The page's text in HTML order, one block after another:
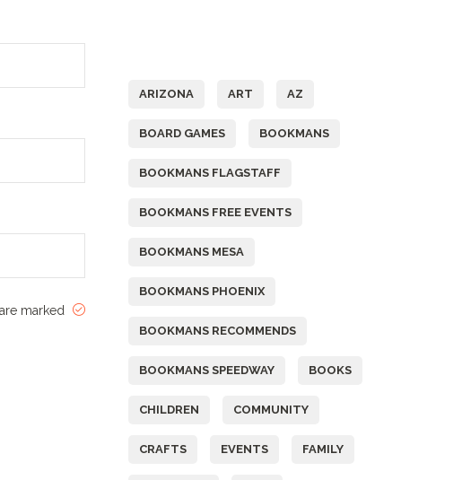
marked
ARIZONA ART AZ
BOARD GAMES BOOKMANS
BOOKMANS FLAGSTAFF
BOOKMANS FREE EVENTS
BOOKMANS MESA
BOOKMANS PHOENIX
BOOKMANS RECOMMENDS
BOOKMANS SPEEDWAY BOOKS
CHILDREN COMMUNITY
CRAFTS EVENTS FAMILY